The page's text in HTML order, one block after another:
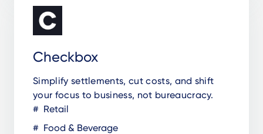
Checkbox
Simplify settlements, cut costs, and shift
your focus to business, not bureaucracy.
Retail
Food & Beverage